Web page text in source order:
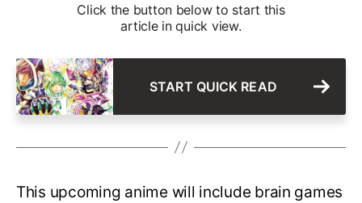
Click the button below to start this
article in quick view.
START QUICK READ
This upcoming anime will include brain games